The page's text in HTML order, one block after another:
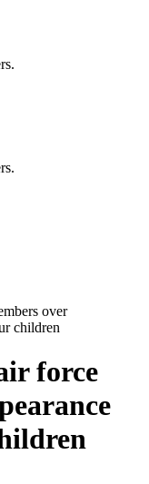
over
children
force